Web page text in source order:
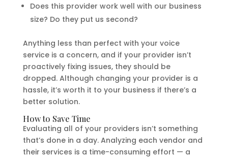
Does this provider work well with our business
size? Do they put us second?
Anything less than perfect with your voice
service is a concern, and if your provider isn’t
proactively fixing issues, they should be
dropped. Although changing your provider is a
hassle, it’s worth it to your business if there’s a
better solution.
How to Save Time
Evaluating all of your providers isn’t something
that’s done in a day. Analyzing each vendor and
their services is a time-consuming effort — a